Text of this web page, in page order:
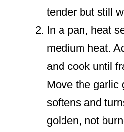
tender but still
In a pan, heat
medium heat.
and cook until
Move the garlic
softens and
golden, not